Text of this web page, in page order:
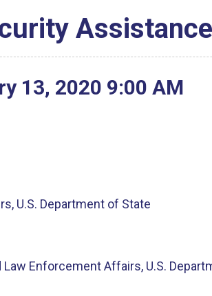
13, 2020 9:00 AM
U.S. Department of State
Enforcement Affairs, U.S.